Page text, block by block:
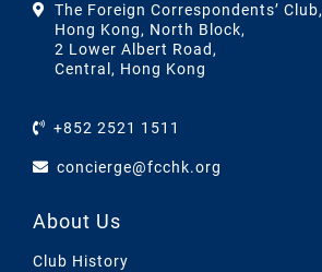
The Foreign Correspondents’ Club,
Hong Kong, North Block,
2 Lower Albert Road,
Central, Hong Kong
+852 2521 1511
concierge@fcchk.org
About Us
Club History